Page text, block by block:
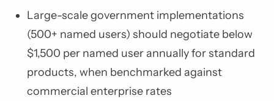
Large-scale government implementations
(500+ named users) should negotiate below
$1,500 per named user annually for standard
products, when benchmarked against
commercial enterprise rates